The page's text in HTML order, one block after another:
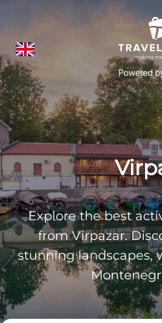
Explore the best
from Virpazar.
stunning landscapes,